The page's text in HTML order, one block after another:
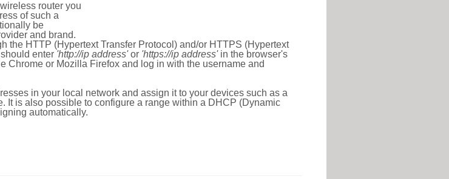
router you
of such a
be
and brand.
the HTTP (Hypertext Transfer Protocol) and/or HTTPS (Hypertext
enter 'http://ip address'or 'https://ip address'in the browser's
Chrome or Mozilla Firefox and log in with the username and
in your local network and assign it to your devices such as a
It is also possible to configure a range within a DHCP (Dynamic
automatically.